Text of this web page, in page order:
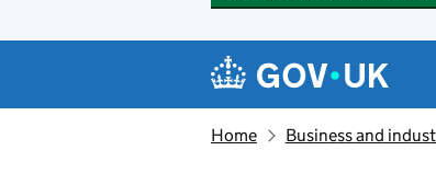
Navigation menu
Home Business and